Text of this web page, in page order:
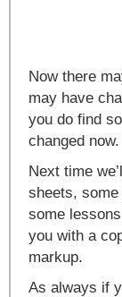
Now there
may have
you do find
changed now.
Next time
sheets, some
some
you with a
markup.
As always if